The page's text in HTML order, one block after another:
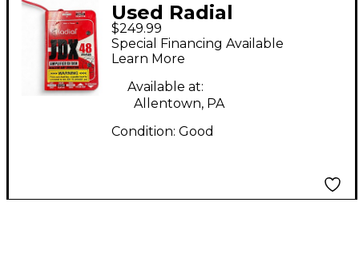
Used Radial
Engineering JDX48 DI
BOX Pedal
$249.99
Special Financing Available
Learn More
Available at:
Allentown, PA
Condition: Good